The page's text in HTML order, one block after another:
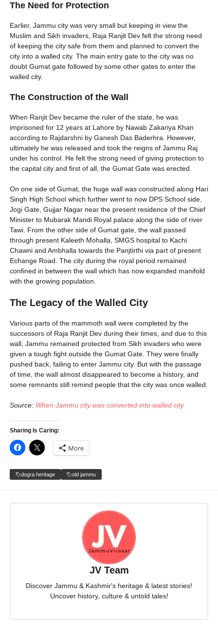
The Need for Protection
Earlier, Jammu city was very small but keeping in view the
Muslim and Sikh invaders, Raja Ranjit Dev felt the strong need
of keeping the city safe from them and planned to convert the
city into a walled city. The main entry gate to the city was no
doubt Gumat gate followed by some other gates to enter the
walled city.
The Construction of the Wall
When Ranjit Dev became the ruler of the state, he was
imprisoned for 12 years at Lahore by Nawab Zakariya Khan
according to Rajdarshni by Ganesh Das Baderhra. However,
ultimately he was released and took the reigns of Jammu Raj
under his control. He felt the strong need of giving protection to
the capital city and first of all, the Gumat Gate was erected.
On one side of Gumat, the huge wall was constructed along Hari
Singh High School which further went to now DPS School side,
Jogi Gate, Gujjar Nagar near the present residence of the Chief
Minister to Mubarak Mandi Royal palace along the side of river
Tawi. From the other side of Gumat gate, the wall passed
through present Kaleeth Mohalla, SMGS hospital to Kachi
Chawni and Ambhalla towards the Panjtirthi via part of present
Echange Road. The city during the royal period remained
confined in between the wall which has now expanded manifold
with the growing population.
The Legacy of the Walled City
Various parts of the mammoth wall were completed by the
successors of Raja Ranjit Dev during their times, and due to this
wall, Jammu remained protected from Sikh invaders who were
given a tough fight outside the Gumat Gate. They were finally
pushed back, failing to enter Jammu city. But with the passage
of time, the wall almost disappeared to become a history, and
some remnants still remind people that the city was once walled.
Source: When Jammu city was converted into walled city
Sharing Is Caring:
More
dogra heritage old jammu
JV Team
Discover Jammu & Kashmir's heritage & latest stories!
Uncover history, culture & untold tales!